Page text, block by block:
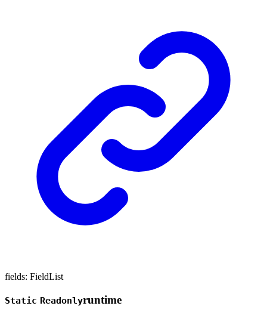
fields: FieldList
Static Readonlyruntime